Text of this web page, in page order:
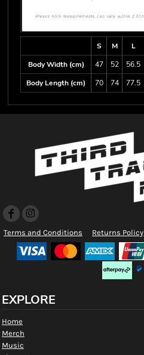
S M L
Body Width (cm)
47 52 56.5
Body Length (cm)
70 74 77.5
Terms and Conditions Returns Policy
EXPLORE
Home
Merch
Music